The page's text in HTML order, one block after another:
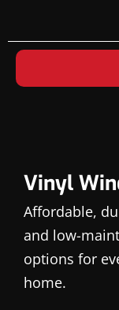
Vinyl
Affordable,
and low-
options for
home.